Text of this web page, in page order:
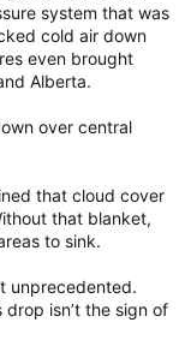
system that was
cold air down
even brought
Alberta.
over central
that cloud cover
that blanket,
to sink.
unprecedented.
isn’t the sign of